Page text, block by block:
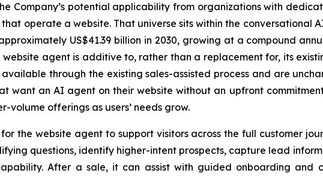
Company’s potential applicability from organizations with
that operate a website. That universe sits within the
US$41.39 billion in 2030, growing at a compound
website agent is additive to, rather than a replacement for, its
through the existing sales-assisted process and are
want an AI agent on their website without an upfront
volume offerings as users’ needs grow.
for the website agent to support visitors across the full customer
questions, identify higher-intent prospects, capture lead
After a sale, it can assist with guided onboarding and